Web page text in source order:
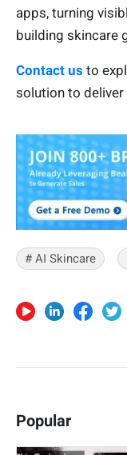
apps, turning
building skincare
Contact us to
solution to
# AI Skincare
Popular